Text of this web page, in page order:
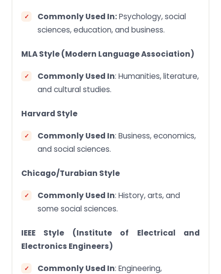
Commonly Used In:Psychology, social
sciences, education, and business.
MLA Style (Modern Language Association)
Commonly Used In: Humanities, literature,
and cultural studies.
Harvard Style
Commonly Used In: Business, economics,
and social sciences.
Chicago/Turabian Style
Commonly Used In: History, arts, and
some social sciences.
IEEE Style (Institute of Electrical and
Electronics Engineers)
Commonly Used In: Engineering,